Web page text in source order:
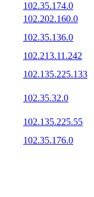
102.35.174.0
102.202.160.0
102.35.136.0
102.213.11.242
102.135.225.133
102.35.32.0
102.135.225.55
102.35.176.0